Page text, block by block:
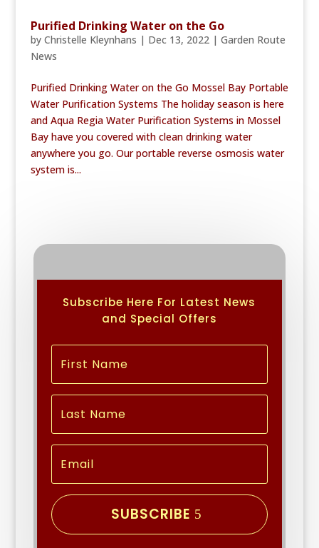
Purified Drinking Water on the Go
by Christelle Kleynhans | Dec 13, 2022| Garden Route
News
Purified Drinking Water on the Go Mossel Bay Portable
Water Purification Systems The holiday season is here
and Aqua Regia Water Purification Systems in Mossel
Bay have you covered with clean drinking water
anywhere you go. Our portable reverse osmosis water
system is...
Subscribe Here For Latest News
and Special Offers
SUBSCRIBE